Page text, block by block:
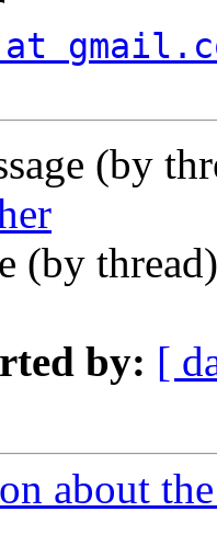
(by
(by
by: [
about